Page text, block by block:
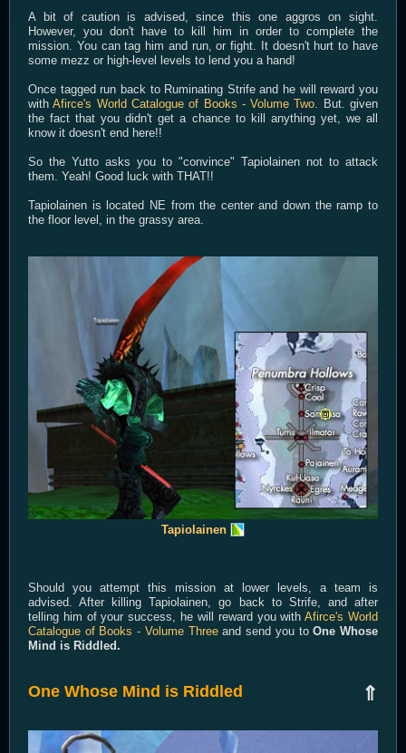
A bit of caution is advised, since this one aggros on sight.
However, you don't have to kill him in order to complete the
mission. You can tag him and run, or fight. It doesn't hurt to have
some mezz or high-level levels to lend you a hand!
Once tagged run back to Ruminating Strife and he will reward you
withAfirce's World Catalogue of Books - Volume Two. But. given
the fact that you didn't get a chance to kill anything yet, we all
know it doesn't end here!!
So the Yutto asks you to "convince" Tapiolainen not to attack
them. Yeah! Good luck with THAT!!
Tapiolainen is located NE from the center and down the ramp to
the floor level, in the grassy area.
Tapiolainen
Should you attempt this mission at lower levels, a team is
advised. After killing Tapiolainen, go back to Strife, and after
telling him of your success, he will reward you withAfirce's World
Catalogue of Books - Volume Threeand send you toOne Whose
Mind is Riddled.
⇑
One Whose Mind is Riddled